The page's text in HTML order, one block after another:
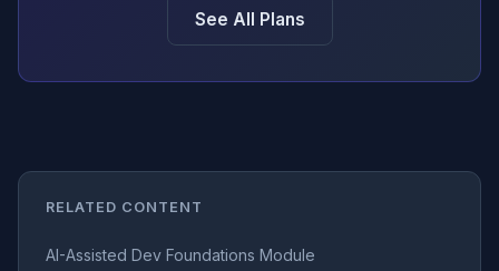
See All Plans
RELATED CONTENT
AI-Assisted Dev Foundations Module